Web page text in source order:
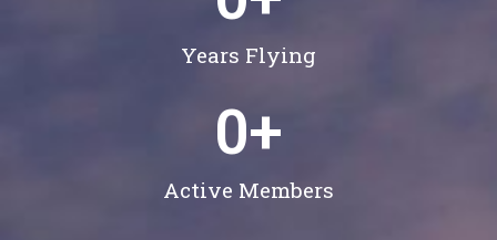
Years Flying
Active Members
0+